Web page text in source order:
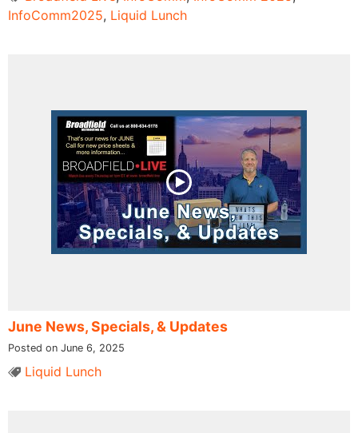
InfoComm2025, Liquid Lunch
June News, Specials, & Updates
Posted on June 6, 2025
Liquid Lunch